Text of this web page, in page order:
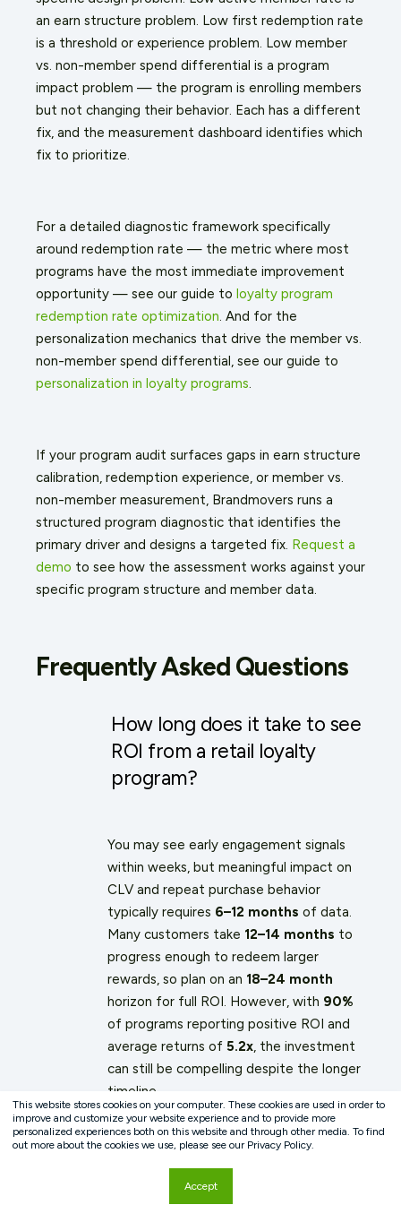
This website stores cookies on your computer. These cookies are used in order to
improve and customize your website experience and to provide more
personalized experiences both on this website and through other media. To find
out more about the cookies we use, please see our Privacy Policy.
Accept
an earn structure problem. Low first redemption rate
is a threshold or experience problem. Low member
vs. non-member spend differential is a program
impact problem — the program is enrolling members
but not changing their behavior. Each has a different
fix, and the measurement dashboard identifies which
fix to prioritize.
For a detailed diagnostic framework specifically
around redemption rate — the metric where most
programs have the most immediate improvement
opportunity — see our guide to loyalty program
redemption rate optimization . And for the
personalization mechanics that drive the member vs.
non-member spend differential, see our guide to
personalization in loyalty programs
If your program audit surfaces gaps in earn structure
calibration, redemption experience, or member vs.
non-member measurement, Brandmovers runs a
structured program diagnostic that identifies the
primary driver and designs a targeted fix. Request a
demo to see how the assessment works against your
specific program structure and member data.
Frequently Asked Questions
How long does it take to see
ROI from a retail loyalty
program?
You may see early engagement signals
within weeks, but meaningful impact on
CLV and repeat purchase behavior
typically requires 6–12 months of data.
Many customers take 12–14 months to
progress enough to redeem larger
rewards, so plan on an 18–24 month
horizon for full ROI. However, with 90%
of programs reporting positive ROI and
average returns of 5.2x , the investment
can still be compelling despite the longer
timeline.
What is the ideal reward